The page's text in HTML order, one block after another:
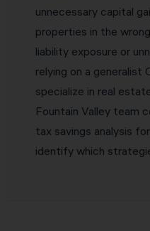
unnecessary capital
properties in the
liability exposure or
relying on a generalist
specialize in real
Fountain Valley team
tax savings analysis
identify which